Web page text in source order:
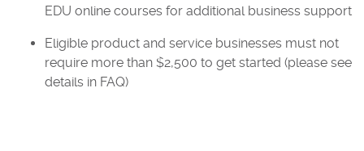
EDU online courses for additional business support
Eligible product and service businesses must not
require more than $2,500 to get started (please see
details in FAQ)